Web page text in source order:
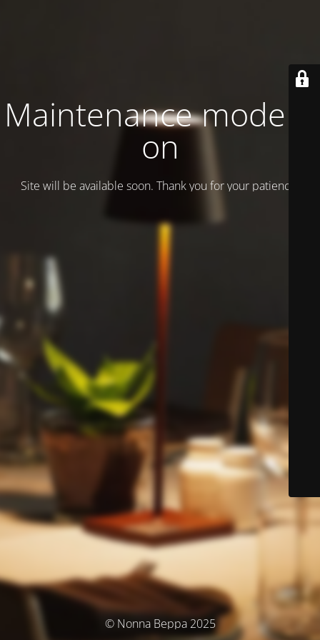
Maintenance mode is
on
Site will be available soon. Thank you for your patience!
© Nonna Beppa 2025